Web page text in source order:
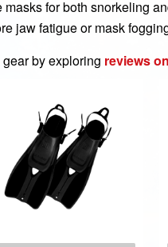
for both snorkeling
jaw fatigue or mask
by exploring reviews
Ocean Reef Duo II
snorkeling fins
$45.00